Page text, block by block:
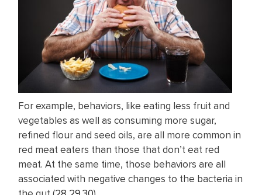
For example, behaviors, like eating less fruit and
vegetables as well as consuming more sugar,
refined flour and seed oils, are all more common in
red meat eaters than those that don’t eat red
meat. At the same time, those behaviors are all
associated with negative changes to the bacteria in